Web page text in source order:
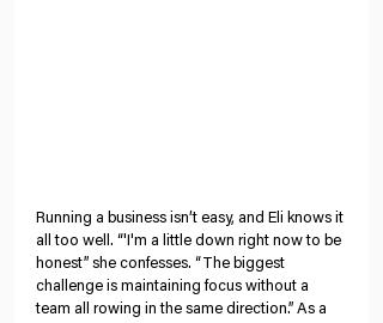
Running a business isn’t easy, and Eli knows it
all too well. “'I'm a little down right now to be
honest” she confesses. “The biggest
challenge is maintaining focus without a
team all rowing in the same direction.” As a